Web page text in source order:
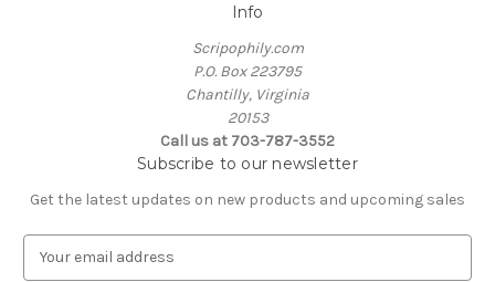
Info
Scripophily.com
P.O. Box 223795
Chantilly, Virginia
20153
Call us at 703-787-3552
Subscribe to our newsletter
Get the latest updates on new products and upcoming sales